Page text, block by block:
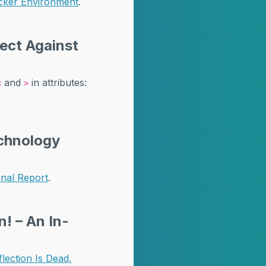
Against
and > in attributes:
Report.
– An In-
Is Dead,